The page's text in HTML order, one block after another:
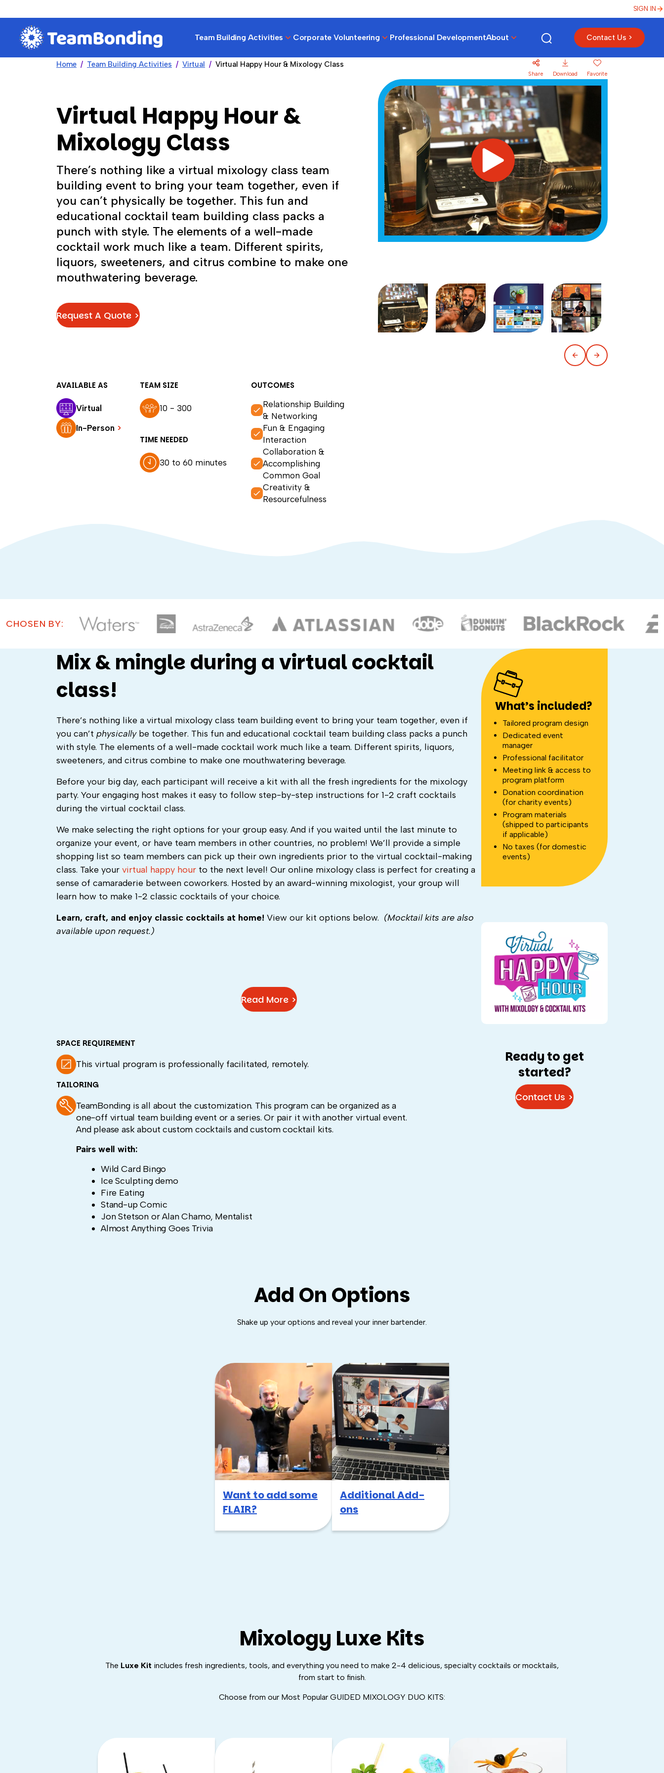
SIGN IN
Team Building Activities Corporate Volunteering Professional DevelopmentAbout Contact Us >
Home Team Building Activities Virtual Virtual Happy Hour & Mixology Class
Share Download Favorite
Virtual Happy Hour &
Mixology Class
There’s nothing like a virtual mixology class team
building event to bring your team together, even if
you can’t physically be together. This fun and
educational cocktail team building class packs a
punch with style. The elements of a well-made
cocktail work much like a team. Different spirits,
liquors, sweeteners, and citrus combine to make one
mouthwatering beverage.
Request A Quote >
AVAILABLE AS
Virtual
In-Person >
TEAM SIZE
10 - 300
TIME NEEDED
30 to 60 minutes
OUTCOMES
Relationship Building
& Networking
Fun & Engaging
Interaction
Collaboration &
Accomplishing
Common Goal
Creativity &
Resourcefulness
CHOSEN BY:
Mix & mingle during a virtual cocktail
class!
There’s nothing like a virtual mixology class team building event to bring your team together, even if
you can’t physicallybe together. This fun and educational cocktail team building class packs a punch
with style. The elements of a well-made cocktail work much like a team. Different spirits, liquors,
sweeteners, and citrus combine to make one mouthwatering beverage.
Before your big day, each participant will receive a kit with all the fresh ingredients for the mixology
party. Your engaging host makes it easy to follow step-by-step instructions for 1-2 craft cocktails
during the virtual cocktail class.
We make selecting the right options for your group easy. And if you waited until the last minute to
organize your event, or have team members in other countries, no problem! We’ll provide a simple
shopping list so team members can pick up their own ingredients prior to the virtual cocktail-making
class. Take your virtual happy hour to the next level! Our online mixology class is perfect for creating a
sense of camaraderie between coworkers. Hosted by an award-winning mixologist, your group will
learn how to make 1-2 classic cocktails of your choice.
Learn, craft, and enjoy classic cocktails at home! View our kit options below. (Mocktail kits are also
available upon request.)
Read More >
SPACE REQUIREMENT
This virtual program is professionally facilitated, remotely.
TAILORING
TeamBonding is all about the customization. This program can be organized as a
one-off virtual team building event or a series. Or pair it with another virtual event.
And please ask about custom cocktails and custom cocktail kits.
Pairs well with:
Wild Card Bingo
Ice Sculpting demo
Fire Eating
Stand-up Comic
Jon Stetson or Alan Chamo, Mentalist
Almost Anything Goes Trivia
What’s included?
Tailored program design
Dedicated event
manager
Professional facilitator
Meeting link & access to
program platform
Donation coordination
(for charity events)
Program materials
(shipped to participants
if applicable)
No taxes (for domestic
events)
Ready to get
started?
Contact Us >
Add On Options
Shake up your options and reveal your inner bartender.
Want to add some
FLAIR?
Additional Add-
ons
Mixology Luxe Kits
The Luxe Kit includes fresh ingredients, tools, and everything you need to make 2-4 delicious, specialty cocktails or mocktails,
from start to finish.
Choose from our Most Popular GUIDED MIXOLOGY DUO KITS: